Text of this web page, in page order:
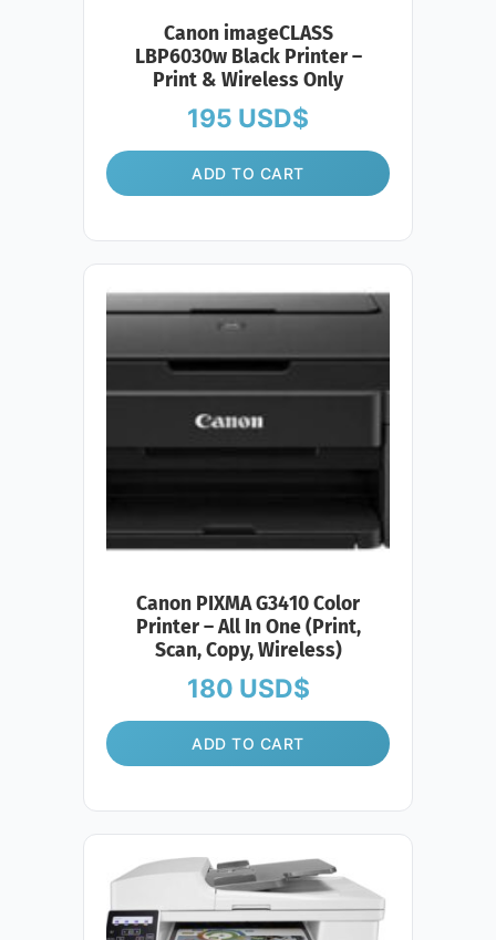
Canon imageCLASS
LBP6030w Black Printer –
Print & Wireless Only
195 USD$
ADD TO CART
Canon PIXMA G3410 Color
Printer – All In One (Print,
Scan, Copy, Wireless)
180 USD$
ADD TO CART